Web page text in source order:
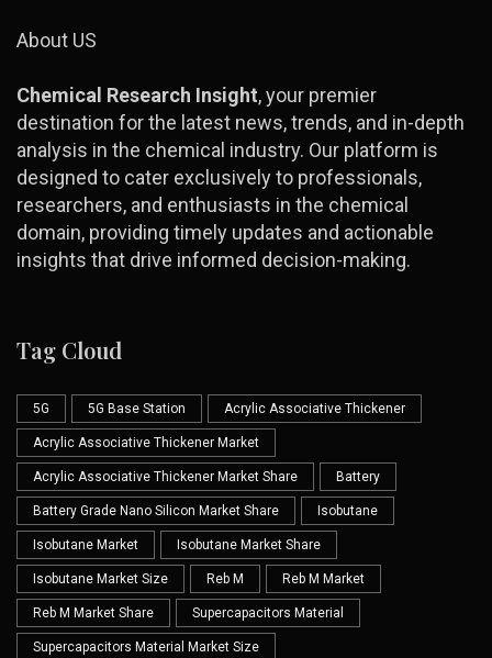
About US
Chemical Research Insight, your premier
destination for the latest news, trends, and in-depth
analysis in the chemical industry. Our platform is
designed to cater exclusively to professionals,
researchers, and enthusiasts in the chemical
domain, providing timely updates and actionable
insights that drive informed decision-making.
Tag Cloud
5G 5G Base Station Acrylic Associative Thickener
Acrylic Associative Thickener Market
Acrylic Associative Thickener Market Share Battery
Battery Grade Nano Silicon Market Share Isobutane
Isobutane Market Isobutane Market Share
Isobutane Market Size Reb M Reb M Market
Reb M Market Share Supercapacitors Material
Supercapacitors Material Market Size